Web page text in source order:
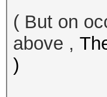
( But on
above ,
)